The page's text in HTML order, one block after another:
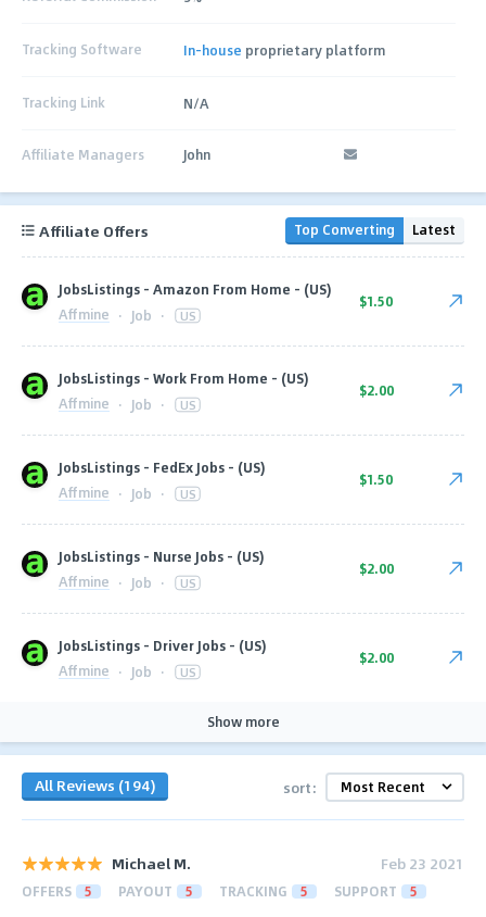
Tracking Software In-house proprietary platform
Tracking Link N/A
Affiliate Managers John
Affiliate Offers Top Converting Latest
JobsListings - Amazon From Home - (US)
Affmine · Job · US
$1.50
JobsListings - Work From Home - (US)
Affmine · Job · US
$2.00
JobsListings - FedEx Jobs - (US)
Affmine · Job · US
$1.50
JobsListings - Nurse Jobs - (US)
Affmine · Job · US
$2.00
JobsListings - Driver Jobs - (US)
Affmine · Job · US
$2.00
Show more
All Reviews (194) sort:
Michael M. Feb 23 2021
OFFERS 5 PAYOUT 5 TRACKING 5 SUPPORT 5